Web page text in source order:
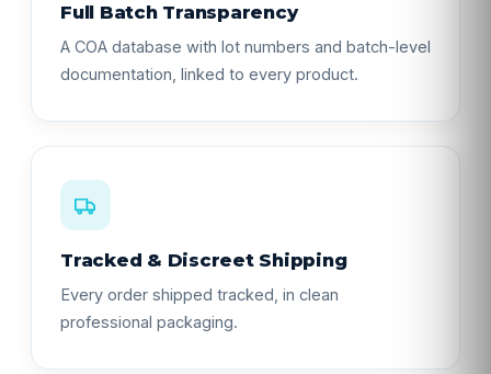
Full Batch Transparency
A COA database with lot numbers and batch-level
documentation, linked to every product.
Tracked & Discreet Shipping
Every order shipped tracked, in clean
professional packaging.